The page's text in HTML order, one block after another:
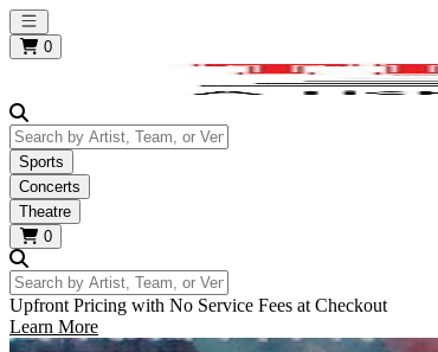
Open main menu
0
Search by Artist, Team, or Venue
Sports
Concerts
Theatre
0
Search by Artist, Team, or Venue
Upfront Pricing with No Service Fees at Checkout
Learn More